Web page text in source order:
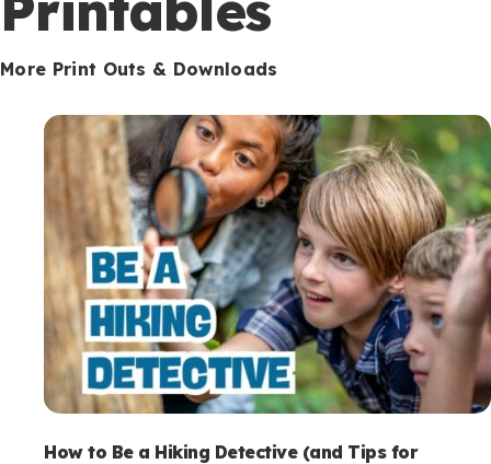
More Print Outs & Downloads
How to Be a Hiking Detective (and Tips for